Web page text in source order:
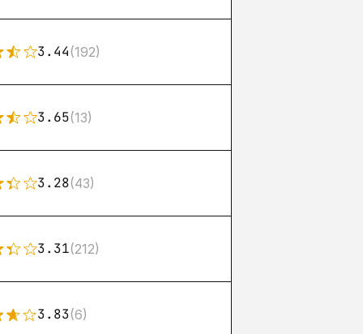
3.44(192)
3.65(13)
3.28(43)
3.31(212)
3.83(6)